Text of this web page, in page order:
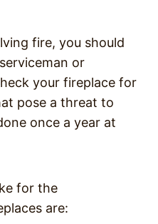
fire, you should
or
your fireplace for
pose a threat to
once a year at
for the
are: